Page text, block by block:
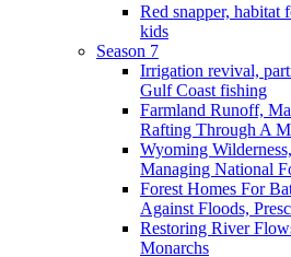
Red snapper,
kids
Season 7
Irrigation revival,
Gulf Coast fishing
Farmland Runoff,
Rafting Through A
Wyoming
Managing National
Forest Homes For
Against Floods,
Restoring River
Monarchs